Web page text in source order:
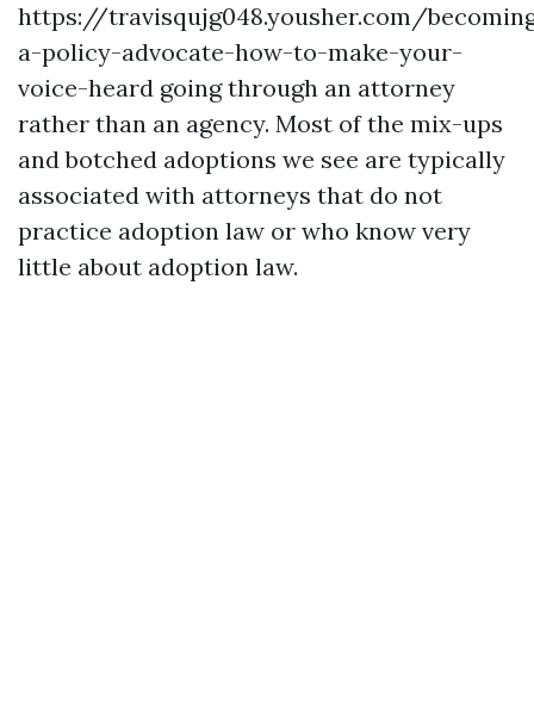
https://travisqujg048.yousher.com/
a-policy-advocate-how-to-make-your-
voice-heard going through an attorney
rather than an agency. Most of the mix-ups
and botched adoptions we see are typically
associated with attorneys that do not
practice adoption law or who know very
little about adoption law.